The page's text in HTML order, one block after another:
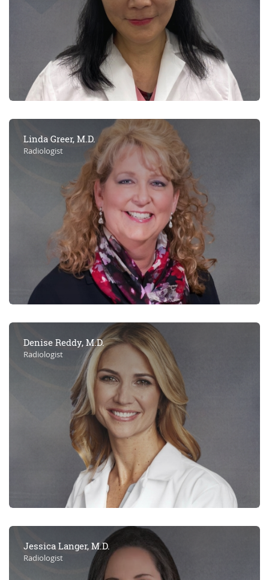
Linda Greer, M.D.
Radiologist
Denise Reddy, M.D.
Radiologist
Jessica Langer, M.D.
Radiologist